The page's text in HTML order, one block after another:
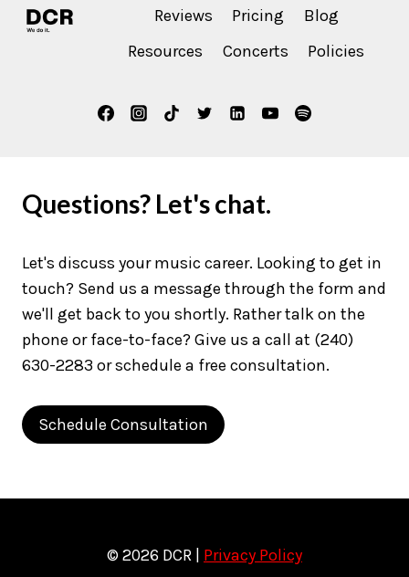
Reviews Pricing
Blog
Resources
Concerts Policies
Questions? Let's chat.
Let's discuss your music career. Looking to get in
touch? Send us a message through the form and
we'll get back to you shortly. Rather talk on the
phone or face-to-face? Give us a call at (240)
630-2283 or schedule a free consultation.
Schedule Consultation
© 2026 DCR | Privacy Policy